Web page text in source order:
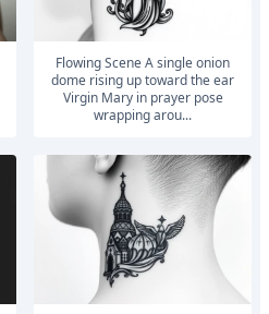
Flowing Scene A single onion
dome rising up toward the ear
Virgin Mary in prayer pose
wrapping arou...